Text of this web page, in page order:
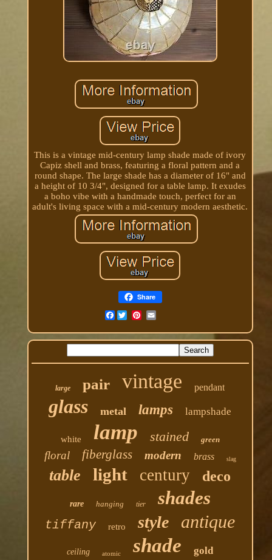
This is a vintage mid-century lamp shade made of ivory
Capiz shell and brass, featuring a floral pattern and a
round shape. The large shade has a diameter of 16" and
a height of 10 3/4", designed for a table lamp. It exudes
a boho vibe with a handmade touch, perfect for an
adult's living space with a mid-century modern aesthetic.
Share
Facebook
large pair vintage pendant
glass metal lamps lampshade
white lamp stained green
floral fiberglass modern brass slag
table light century deco
rare hanging tier shades
tiffany retro style antique
ceiling atomic shade gold